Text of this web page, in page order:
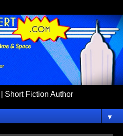
Short Fiction Author
▼